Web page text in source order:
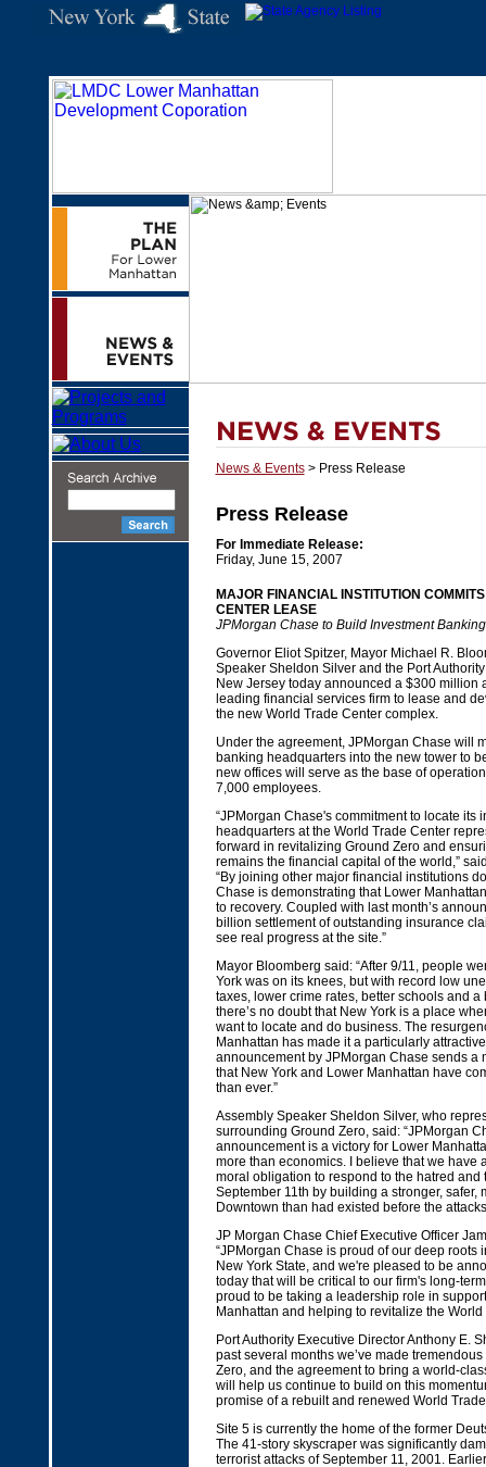
News & Events> Press Release
Press Release
For Immediate Release:
Friday, June 15, 2007
MAJOR FINANCIAL INSTITUTION
CENTER LEASE
JPMorgan Chase to Build Investment
Governor Eliot Spitzer, Mayor Michael R.
Speaker Sheldon Silver and the Port
New Jersey today announced a $300 million
leading financial services firm to lease and
the new World Trade Center complex.
Under the agreement, JPMorgan Chase will
banking headquarters into the new tower to
new offices will serve as the base of
7,000 employees.
“JPMorgan Chase's commitment to locate its
headquarters at the World Trade Center
forward in revitalizing Ground Zero and
remains the financial capital of the world,”
“By joining other major financial institutions
Chase is demonstrating that Lower
to recovery. Coupled with last month’s
billion settlement of outstanding insurance
see real progress at the site.”
Mayor Bloomberg said: “After 9/11, people
York was on its knees, but with record low
taxes, lower crime rates, better schools and a
there’s no doubt that New York is a place
want to locate and do business. The
Manhattan has made it a particularly
announcement by JPMorgan Chase sends a
that New York and Lower Manhattan have
than ever.”
Assembly Speaker Sheldon Silver, who
surrounding Ground Zero, said: “JPMorgan
announcement is a victory for Lower
more than economics. I believe that we have
moral obligation to respond to the hatred and
September 11th by building a stronger, safer,
Downtown than had existed before the
JP Morgan Chase Chief Executive Officer
“JPMorgan Chase is proud of our deep roots
New York State, and we're pleased to be
today that will be critical to our firm's long-
proud to be taking a leadership role in
Manhattan and helping to revitalize the World
Port Authority Executive Director Anthony E.
past several months we’ve made
Zero, and the agreement to bring a world-
will help us continue to build on this
promise of a rebuilt and renewed World
Site 5 is currently the home of the former
The 41-story skyscraper was significantly
terrorist attacks of September 11, 2001.